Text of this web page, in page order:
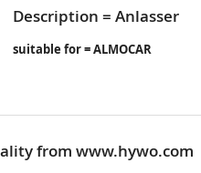
Description = Anlasser
suitable for = ALMOCAR
from www.hywo.com